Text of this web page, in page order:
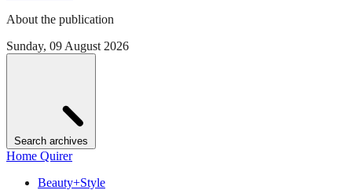
About the publication
Sunday, 09 August 2026
Search archives
Home Quirer
Beauty+Style